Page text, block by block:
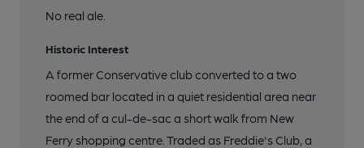
No real ale.
Historic Interest
A former Conservative club converted to a two
roomed bar located in a quiet residential area near
the end of a cul-de-sac a short walk from New
Ferry shopping centre. Traded as Freddie's Club, a